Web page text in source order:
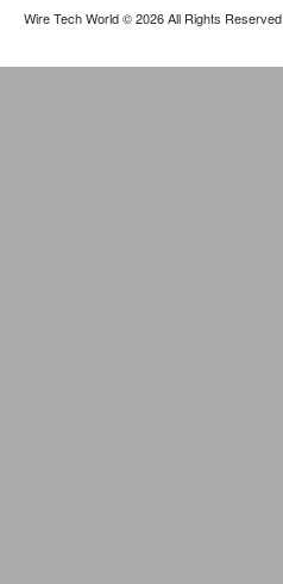
Wire Tech World© 2026 All Rights Reserved